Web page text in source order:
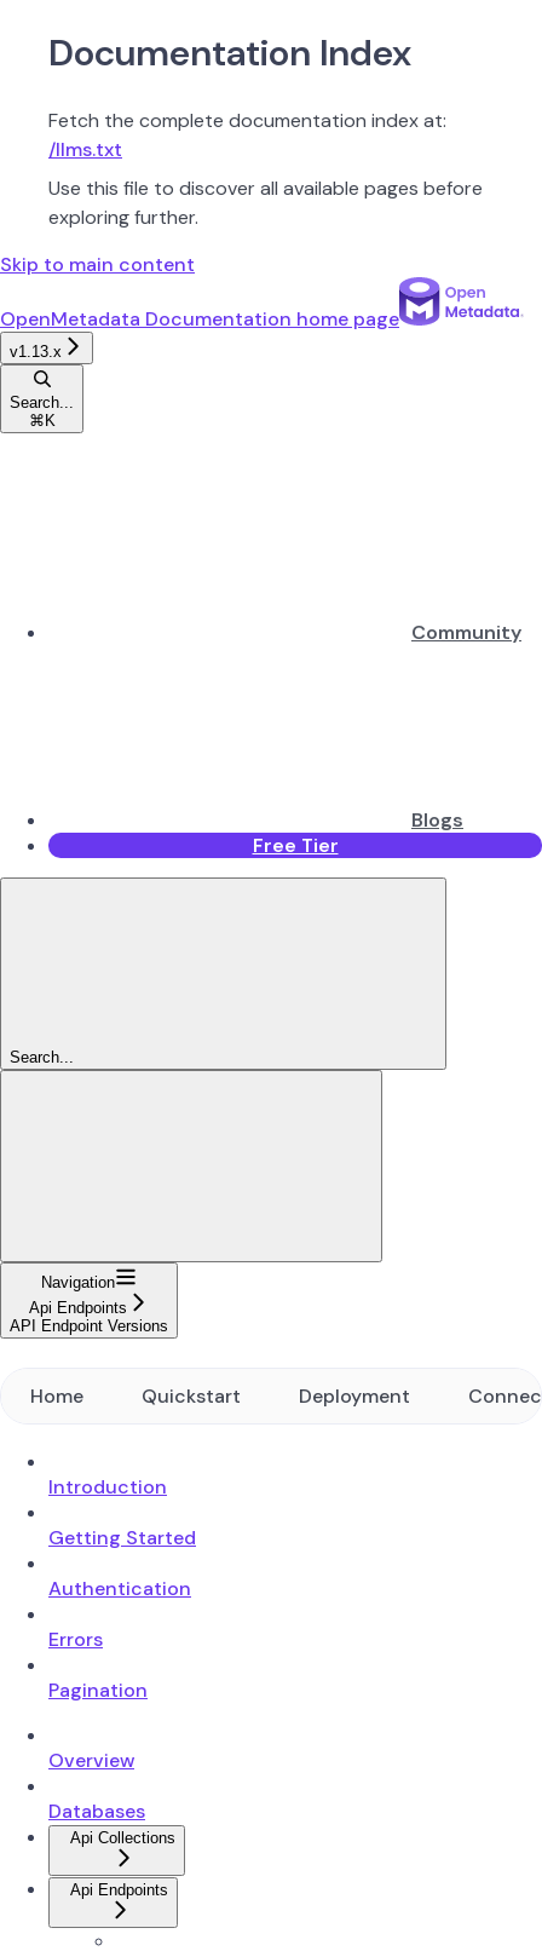
Documentation Index
Fetch the complete documentation index at:
/llms.txt
Use this file to discover all available pages before
exploring further.
Skip to main content
OpenMetadata Documentation home page
v1.13.x
Search...
⌘ K
Community
Blogs
Free Tier
Search...
Navigation
Api Endpoints
API Endpoint Versions
Home Quickstart Deployment
Introduction
Getting Started
Authentication
Errors
Pagination
Overview
Databases
Api Collections
Api Endpoints